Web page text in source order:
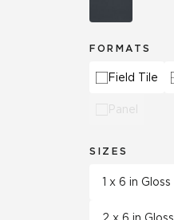
FORMATS
Field Tile
Panel
SIZES
1 x 6 in Gloss